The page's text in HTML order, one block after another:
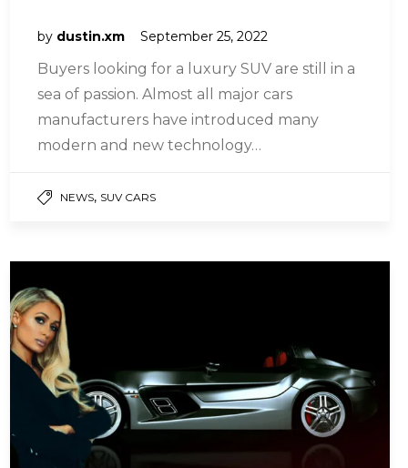
by dustin.xm September 25, 2022
Buyers looking for a luxury SUV are still in a
sea of passion. Almost all major cars
manufacturers have introduced many
modern and new technology…
NEWS, SUV CARS